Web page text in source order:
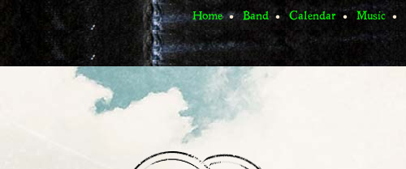
Home Band Calendar Music